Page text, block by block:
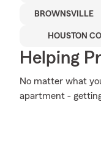
BROWNSVILLE
HOUSTON
Helping
No matter what
apartment -